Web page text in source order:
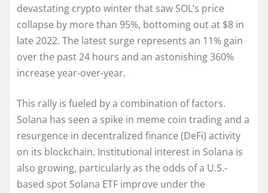
devastating crypto winter that saw SOL’s price
collapse by more than 95%, bottoming out at $8 in
late 2022. The latest surge represents an 11% gain
over the past 24 hours and an astonishing 360%
increase year-over-year.
This rally is fueled by a combination of factors.
Solana has seen a spike in meme coin trading and a
resurgence in decentralized finance (DeFi) activity
on its blockchain. Institutional interest in Solana is
also growing, particularly as the odds of a U.S.-
based spot Solana ETF improve under the